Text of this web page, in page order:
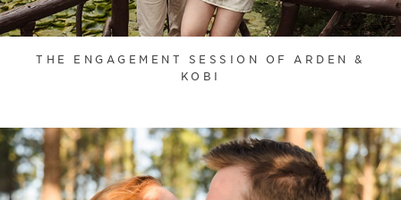
THE ENGAGEMENT SESSION OF ARDEN &
KOBI